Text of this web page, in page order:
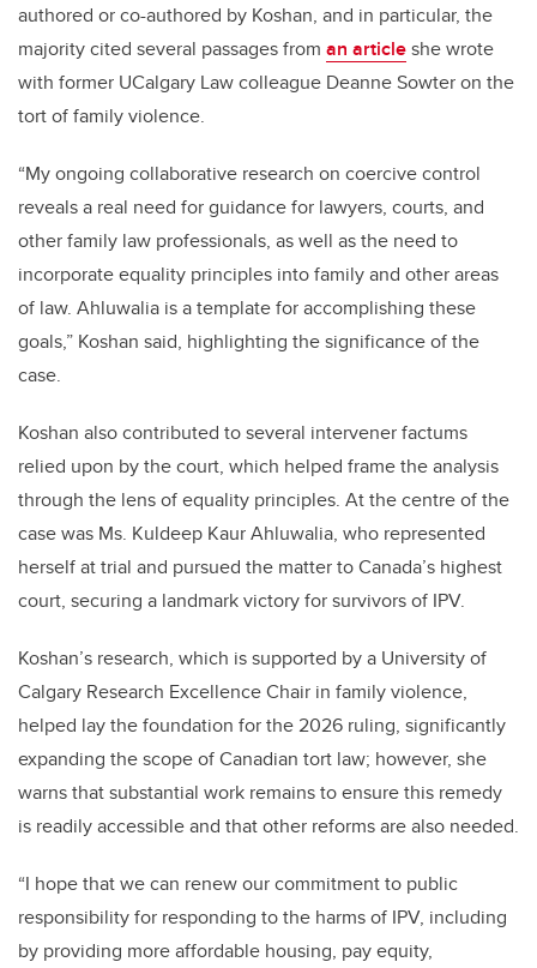
authored or co-authored by Koshan, and in particular, the
majority cited several passages from an articleshe wrote
with former UCalgary Law colleague Deanne Sowter on the
tort of family violence.
“My ongoing collaborative research on coercive control
reveals a real need for guidance for lawyers, courts, and
other family law professionals, as well as the need to
incorporate equality principles into family and other areas
of law. Ahluwalia is a template for accomplishing these
goals,” Koshan said, highlighting the significance of the
case.
Koshan also contributed to several intervener factums
relied upon by the court, which helped frame the analysis
through the lens of equality principles. At the centre of the
case was Ms. Kuldeep Kaur Ahluwalia, who represented
herself at trial and pursued the matter to Canada’s highest
court, securing a landmark victory for survivors of IPV.
Koshan’s research, which is supported by a University of
Calgary Research Excellence Chair in family violence,
helped lay the foundation for the 2026 ruling, significantly
expanding the scope of Canadian tort law; however, she
warns that substantial work remains to ensure this remedy
is readily accessible and that other reforms are also needed.
“I hope that we can renew our commitment to public
responsibility for responding to the harms of IPV, including
by providing more affordable housing, pay equity,